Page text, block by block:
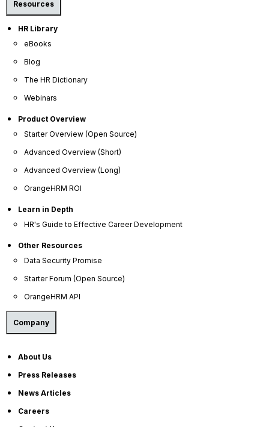
Resources
HR Library
eBooks
Blog
The HR Dictionary
Webinars
Product Overview
Starter Overview (Open Source)
Advanced Overview (Short)
Advanced Overview (Long)
OrangeHRM ROI
Learn in Depth
HR's Guide to Effective Career Development
Other Resources
Data Security Promise
Starter Forum (Open Source)
OrangeHRM API
Company
About Us
Press Releases
News Articles
Careers
Our Offices
Help Portal
Resources
E-Books
Blog
HR Dictionary
Advanced Overview
Data Security Promise
OrangeHRM AI Principles
Product Updates
Privacy Policy
Service Privacy Policy
Commercial License
DPF Privacy Policy
Modern Day Slavery Statement
Cookie Declaration